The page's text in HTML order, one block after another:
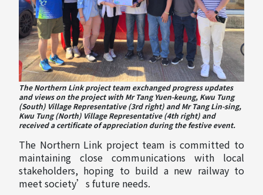
The Northern Link project team exchanged progress updates
and views on the project with Mr Tang Yuen-keung, Kwu Tung
(South) Village Representative (3rd right) and Mr Tang Lin-sing,
Kwu Tung (North) Village Representative (4th right) and
received a certificate of appreciation during the festive event.
The Northern Link project team is committed to
maintaining close communications with local
stakeholders, hoping to build a new railway to
meet society’s future needs.